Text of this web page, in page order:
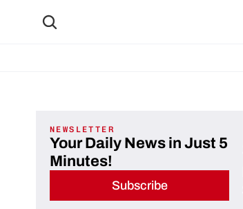
NEWSLETTER
Your Daily News in Just 5
Minutes!
Subscribe